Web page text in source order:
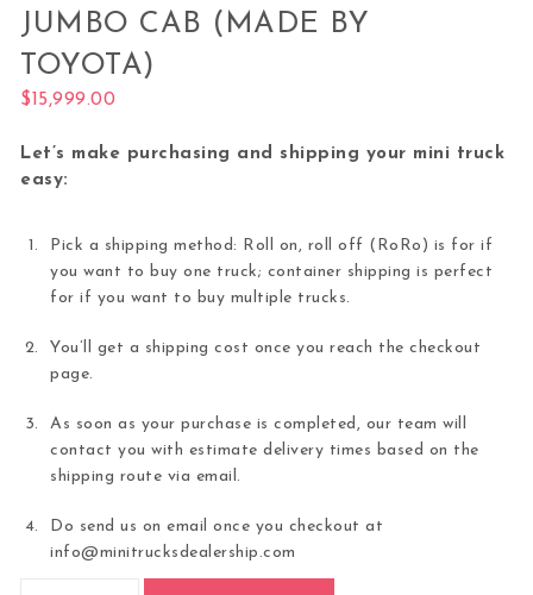
JUMBO CAB (MADE BY
TOYOTA)
$15,999.00
Let’s make purchasing and shipping your mini truck
easy:
Pick a shipping method: Roll on, roll off (RoRo) is for if
you want to buy one truck; container shipping is perfect
for if you want to buy multiple trucks.
You’ll get a shipping cost once you reach the checkout
page.
As soon as your purchase is completed, our team will
contact you with estimate delivery times based on the
shipping route via email.
Do send us on email once you checkout at
info@minitrucksdealership.com